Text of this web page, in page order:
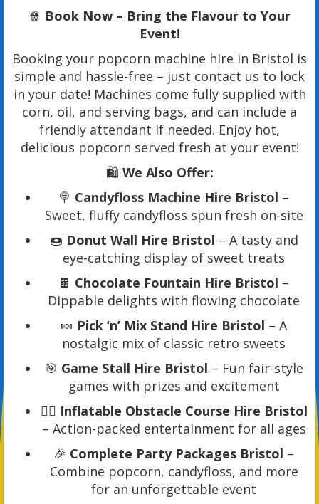
🍿 Book Now – Bring the Flavour to Your
Event!
Booking your popcorn machine hire in Bristol is
simple and hassle-free – just contact us to lock
in your date! Machines come fully supplied with
corn, oil, and serving bags, and can include a
friendly attendant if needed. Enjoy hot,
delicious popcorn served fresh at your event!
🛍️ We Also Offer:
🍭 Candyfloss Machine Hire Bristol –
Sweet, fluffy candyfloss spun fresh on-site
🍩 Donut Wall Hire Bristol – A tasty and
eye-catching display of sweet treats
🍫 Chocolate Fountain Hire Bristol –
Dippable delights with flowing chocolate
🍬 Pick ‘n’ Mix Stand Hire Bristol – A
nostalgic mix of classic retro sweets
🎯 Game Stall Hire Bristol – Fun fair-style
games with prizes and excitement
🏃‍♂️ Inflatable Obstacle Course Hire Bristol
– Action-packed entertainment for all ages
🎉 Complete Party Packages Bristol –
Combine popcorn, candyfloss, and more
for an unforgettable event